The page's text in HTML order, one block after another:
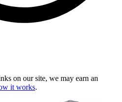
on our site, we may earn an
it works.